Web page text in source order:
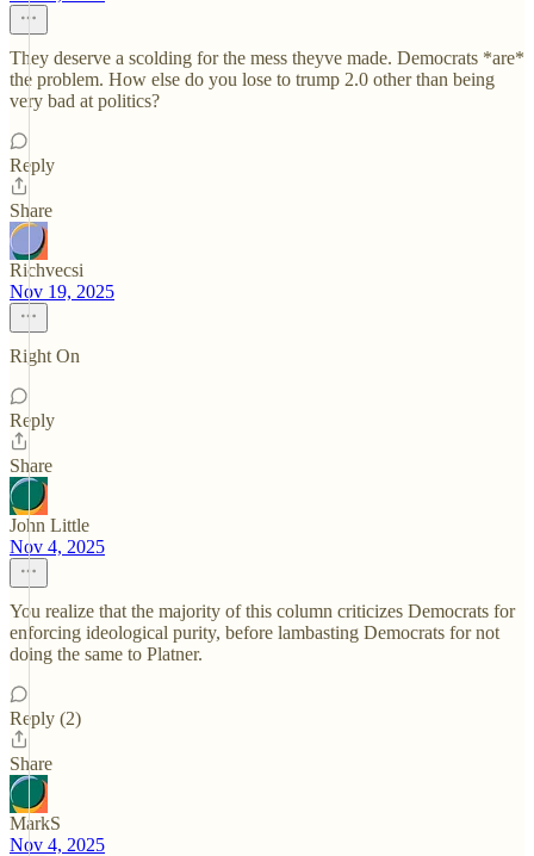
They deserve a scolding for the mess theyve made. Democrats *are*
the problem. How else do you lose to trump 2.0 other than being
very bad at politics?
Reply
Share
Richvecsi
Nov 19, 2025
Right On
Reply
Share
John Little
Nov 4, 2025
You realize that the majority of this column criticizes Democrats for
enforcing ideological purity, before lambasting Democrats for not
doing the same to Platner.
Reply (2)
Share
MarkS
Nov 4, 2025